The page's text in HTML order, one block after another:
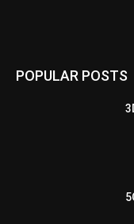
POPULAR POSTS